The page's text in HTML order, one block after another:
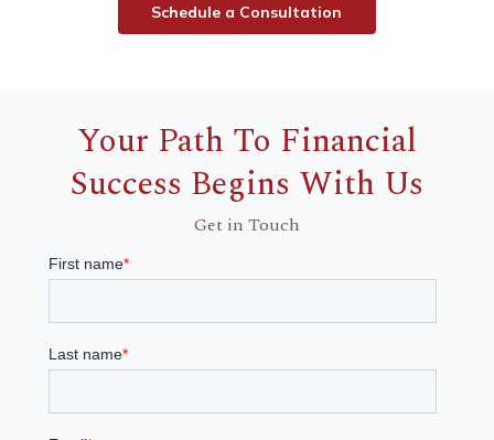
Schedule a Consultation
Your Path To Financial
Success Begins With Us
Get in Touch